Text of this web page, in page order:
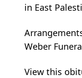
in East
Weber
View this